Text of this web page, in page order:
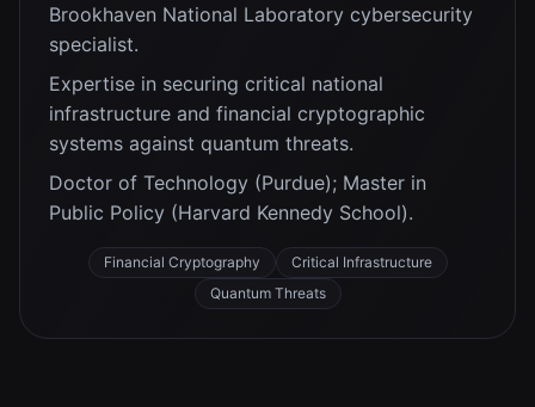
Brookhaven National Laboratory cybersecurity
specialist.
Expertise in securing critical national
infrastructure and financial cryptographic
systems against quantum threats.
Doctor of Technology (Purdue); Master in
Public Policy (Harvard Kennedy School).
Financial Cryptography
Critical Infrastructure
Quantum Threats